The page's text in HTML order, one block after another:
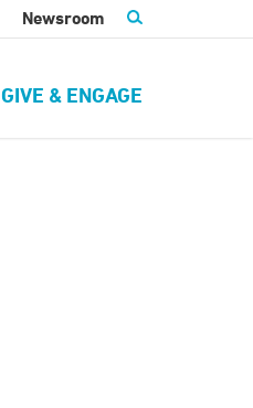
Newsroom
GIVE & ENGAGE